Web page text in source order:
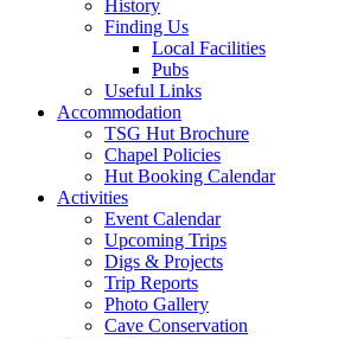
History
Finding Us
Local Facilities
Pubs
Useful Links
Accommodation
TSG Hut Brochure
Chapel Policies
Hut Booking Calendar
Activities
Event Calendar
Upcoming Trips
Digs & Projects
Trip Reports
Photo Gallery
Cave Conservation